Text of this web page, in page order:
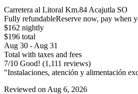
Carretera al Litoral Km.84 Acajutla SO
Fully refundableReserve now, pay when
$162 nightly
$196 total
Aug 30 - Aug 31
Total with taxes and fees
7/10 Good! (1,111 reviews)
"Instalaciones, atención y alimentación
Reviewed on Aug 6, 2026